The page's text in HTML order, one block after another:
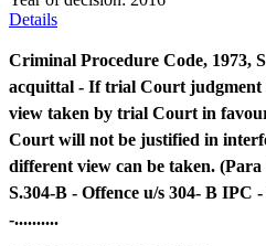
Details
Criminal Procedure Code, 1973,
acquittal - If trial Court judgment
view taken by trial Court in
Court will not be justified in
different view can be taken.
S.304-B - Offence u/s 304- B IPC
-..........